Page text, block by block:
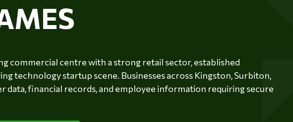
commercial centre with a strong retail sector, established
technology startup scene. Businesses across Kingston, Surbiton,
data, financial records, and employee information requiring secure